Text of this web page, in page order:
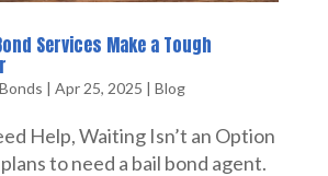
Services Make a Tough
| Apr 25, 2025 | Blog
Help, Waiting Isn’t an Option
to need a bail bond agent.